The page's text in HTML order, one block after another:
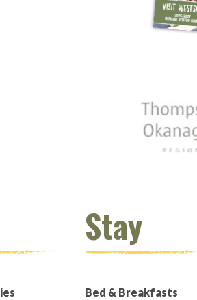
window)
new window)
new window)
(opens new window)
(opens email client window)
Stay
Bed & Breakfasts